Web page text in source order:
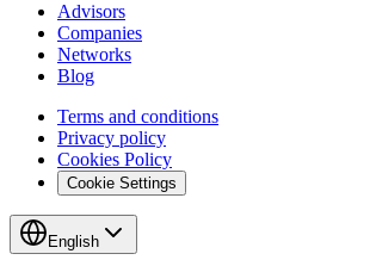
Advisors
Companies
Networks
Blog
Terms and conditions
Privacy policy
Cookies Policy
Cookie Settings
English